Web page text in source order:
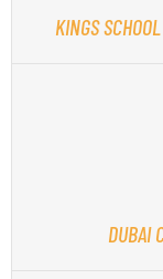
KINGS
DUBAI